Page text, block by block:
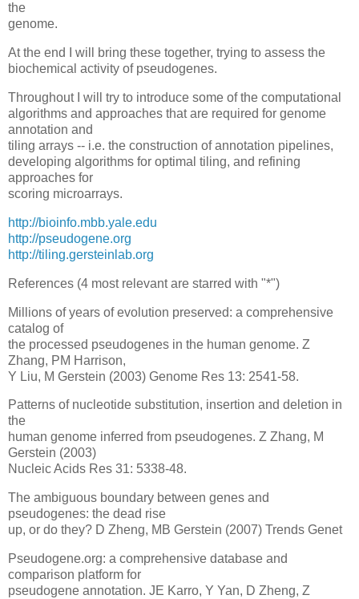
the
genome.
At the end I will bring these together, trying to assess the
biochemical activity of pseudogenes.
Throughout I will try to introduce some of the computational
algorithms and approaches that are required for genome
annotation and
tiling arrays -- i.e. the construction of annotation pipelines,
developing algorithms for optimal tiling, and refining
approaches for
scoring microarrays.
http://bioinfo.mbb.yale.edu
http://pseudogene.org
http://tiling.gersteinlab.org
References (4 most relevant are starred with "*")
Millions of years of evolution preserved: a comprehensive
catalog of
the processed pseudogenes in the human genome. Z
Zhang, PM Harrison,
Y Liu, M Gerstein (2003) Genome Res 13: 2541-58.
Patterns of nucleotide substitution, insertion and deletion in
the
human genome inferred from pseudogenes. Z Zhang, M
Gerstein (2003)
Nucleic Acids Res 31: 5338-48.
The ambiguous boundary between genes and
pseudogenes: the dead rise
up, or do they? D Zheng, MB Gerstein (2007) Trends Genet
Pseudogene.org: a comprehensive database and
comparison platform for
pseudogene annotation. JE Karro, Y Yan, D Zheng, Z